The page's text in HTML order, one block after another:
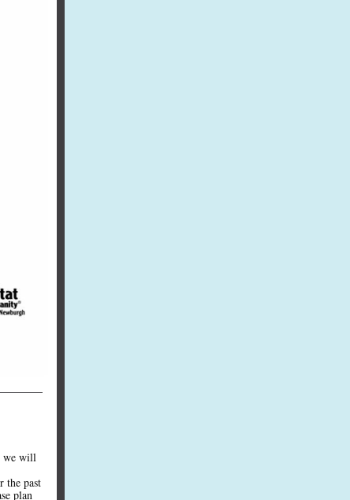
we will
the past
plan